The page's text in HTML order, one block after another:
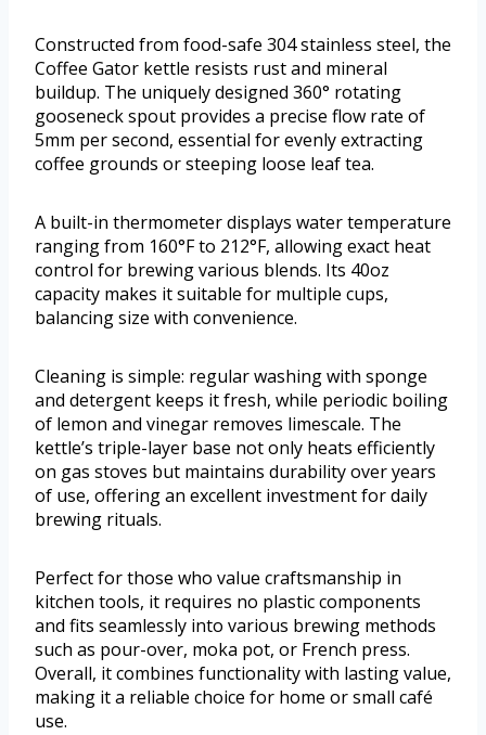
Constructed from food-safe 304 stainless steel, the
Coffee Gator kettle resists rust and mineral
buildup. The uniquely designed 360° rotating
gooseneck spout provides a precise flow rate of
5mm per second, essential for evenly extracting
coffee grounds or steeping loose leaf tea.
A built-in thermometer displays water temperature
ranging from 160°F to 212°F, allowing exact heat
control for brewing various blends. Its 40oz
capacity makes it suitable for multiple cups,
balancing size with convenience.
Cleaning is simple: regular washing with sponge
and detergent keeps it fresh, while periodic boiling
of lemon and vinegar removes limescale. The
kettle’s triple-layer base not only heats efficiently
on gas stoves but maintains durability over years
of use, offering an excellent investment for daily
brewing rituals.
Perfect for those who value craftsmanship in
kitchen tools, it requires no plastic components
and fits seamlessly into various brewing methods
such as pour-over, moka pot, or French press.
Overall, it combines functionality with lasting value,
making it a reliable choice for home or small café
use.